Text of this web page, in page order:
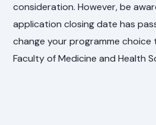
consideration. However, be
application closing date has
change your programme
Faculty of Medicine and Health